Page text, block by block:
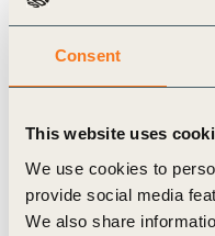
Consent
This website uses
We use cookies to
provide social media
We also share
metrics into the
release in
Harmonizing
more
declining